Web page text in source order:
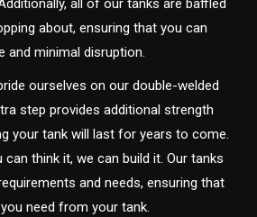
all of our tanks are baffled
about, ensuring that you can
and minimal disruption.
ourselves on our double-welded
step provides additional strength
your tank will last for years to come.
think it, we can build it. Our tanks
and needs, ensuring that
need from your tank.